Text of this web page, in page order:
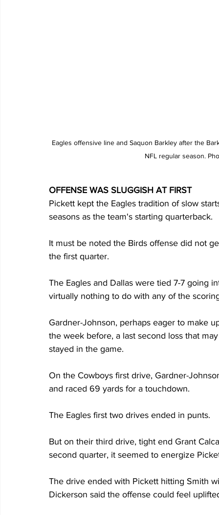
Eagles offensive line and Saquon Barkley after the
NFL regular season.
OFFENSE WAS SLUGGISH AT FIRST
Pickett kept the Eagles tradition of slow
seasons as the team's starting quarterback.
It must be noted the Birds offense did not
the first quarter.
The Eagles and Dallas were tied 7-7 going
virtually nothing to do with any of the
Gardner-Johnson, perhaps eager to make
the week before, a last second loss that
stayed in the game.
On the Cowboys first drive, Gardner-
and raced 69 yards for a touchdown.
The Eagles first two drives ended in punts.
But on their third drive, tight end Grant
second quarter, it seemed to energize
The drive ended with Pickett hitting Smith
Dickerson said the offense could feel